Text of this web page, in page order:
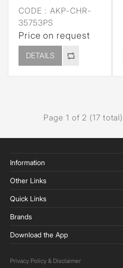
CODE : AKP-CHR-
35753PS
Price on request
DETAILS
Page 1 of 2 (17 total)
Information
Other Links
Quick Links
Brands
Download the App
Privacy Policy & Disclaimer